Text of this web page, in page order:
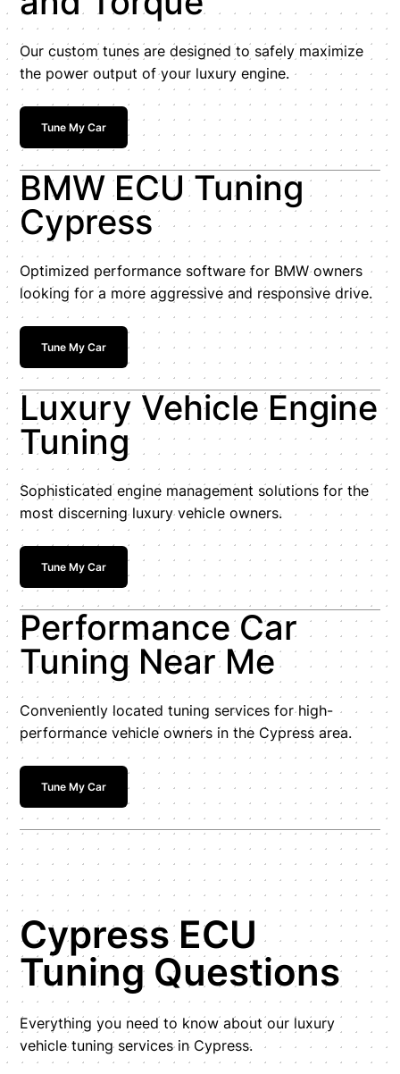
Our custom tunes are designed to safely maximize
the power output of your luxury engine.
Tune My Car
BMW ECU Tuning
Cypress
Optimized performance software for BMW owners
looking for a more aggressive and responsive drive.
Tune My Car
Luxury Vehicle Engine
Tuning
Sophisticated engine management solutions for the
most discerning luxury vehicle owners.
Tune My Car
Performance Car
Tuning Near Me
Conveniently located tuning services for high-
performance vehicle owners in the Cypress area.
Tune My Car
Cypress ECU
Tuning Questions
Everything you need to know about our luxury
vehicle tuning services in Cypress.